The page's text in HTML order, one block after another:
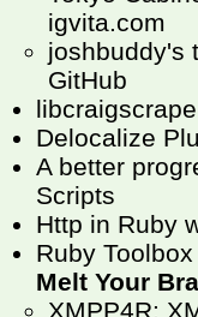
igvita.com
joshbuddy's
GitHub
Delocalize
A better
Scripts
Http in Ruby
Ruby Toolbox
Melt Your
XMPP4R: